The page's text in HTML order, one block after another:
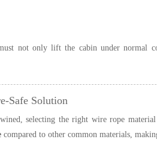
not only lift the cabin under normal
Safe Solution
selecting the right wire rope
compared to other common materials,